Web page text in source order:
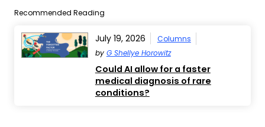
Recommended Reading
July 19, 2026
Columns
by G Shellye Horowitz
Could AI allow for a faster
medical diagnosis of rare
conditions?